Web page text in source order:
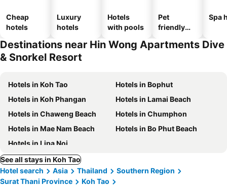
Cheap
hotels
Luxury
hotels
Hotels
with pools
Pet
friendly
Spa
Destinations near Hin Wong Apartments Dive
& Snorkel Resort
Hotels in Koh Tao
Hotels in Bophut
Hotels in Koh Phangan
Hotels in Lamai Beach
Hotels in Chaweng Beach
Hotels in Chumphon
Hotels in Mae Nam Beach
Hotels in Bo Phut Beach
Hotels in Lipa Noi
See all stays in Koh Tao
Hotel search
Asia Thailand
Southern Region
Surat Thani Province
Koh Tao